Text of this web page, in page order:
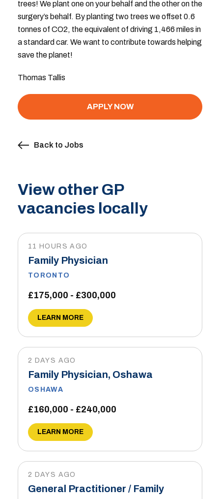
trees! We plant one on your behalf and the other on the
surgery’s behalf. By planting two trees we offset 0.6
tonnes of CO2, the equivalent of driving 1,466 miles in
a standard car. We want to contribute towards helping
save the planet!
Thomas Tallis
APPLY NOW
Back to Jobs
View other GP
vacancies locally
11 HOURS AGO
Family Physician
TORONTO
£175,000 - £300,000
LEARN MORE
2 DAYS AGO
Family Physician, Oshawa
OSHAWA
£160,000 - £240,000
LEARN MORE
2 DAYS AGO
General Practitioner / Family